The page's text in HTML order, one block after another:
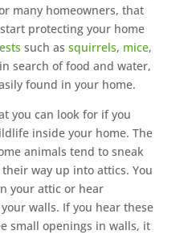
many homeowners, that
protecting your home
such as squirrels, mice,
search of food and water,
found in your home.
you can look for if you
inside your home. The
animals tend to sneak
way up into attics. You
your attic or hear
walls. If you hear these
small openings in walls, it